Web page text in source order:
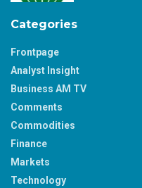
Categories
Frontpage
Analyst Insight
Business AM TV
Comments
Commodities
Finance
Markets
Technology